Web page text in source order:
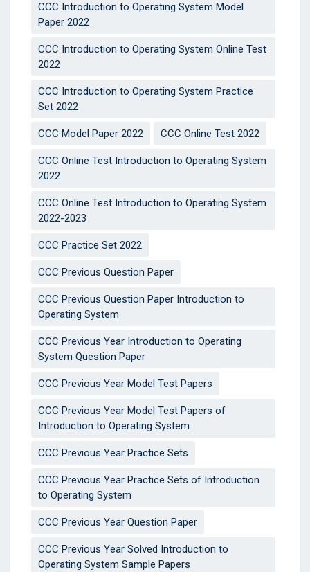
CCC Introduction to Operating System Model
Paper 2022
CCC Introduction to Operating System Online Test
2022
CCC Introduction to Operating System Practice
Set 2022
CCC Model Paper 2022 CCC Online Test 2022
CCC Online Test Introduction to Operating System
2022
CCC Online Test Introduction to Operating System
2022-2023
CCC Practice Set 2022
CCC Previous Question Paper
CCC Previous Question Paper Introduction to
Operating System
CCC Previous Year Introduction to Operating
System Question Paper
CCC Previous Year Model Test Papers
CCC Previous Year Model Test Papers of
Introduction to Operating System
CCC Previous Year Practice Sets
CCC Previous Year Practice Sets of Introduction
to Operating System
CCC Previous Year Question Paper
CCC Previous Year Solved Introduction to
Operating System Sample Papers